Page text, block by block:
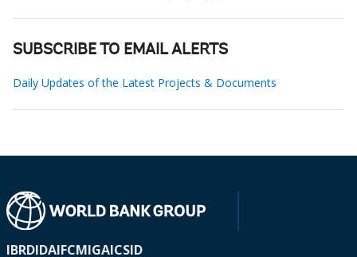
SUBSCRIBE TO EMAIL ALERTS
Daily Updates of the Latest Projects & Documents
IBRDIDAIFCMIGAICSID